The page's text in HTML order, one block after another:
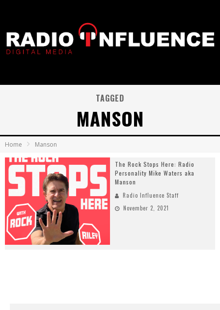
TAGGED
MANSON
Home Manson
The Rock Stops Here: Radio
Personality Mike Waters aka
Manson
Radio Influence Staff
November 2, 2021